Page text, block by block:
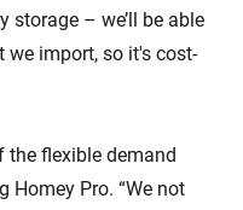
storage – we’ll be able
we import, so it's cost-
flexible demand
Homey Pro. “We not